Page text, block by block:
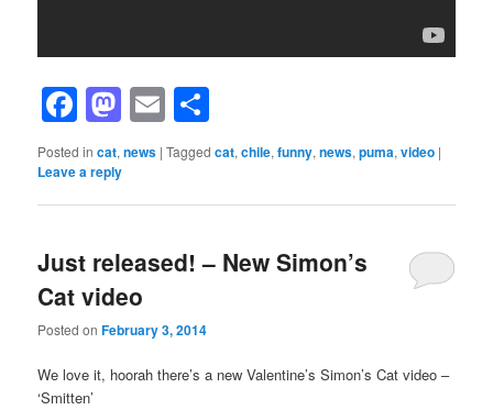
Facebook
Mastodon
Email
Posted in cat,news |Tagged cat,chile,funny,news,puma,video |
Leave a reply
Just released! – New Simon’s
Cat video
Posted onFebruary 3, 2014
We love it, hoorah there’s a new Valentine’s Simon’s Cat video –
‘Smitten’